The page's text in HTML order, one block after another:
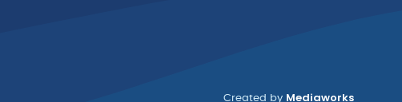
Created by Mediaworks